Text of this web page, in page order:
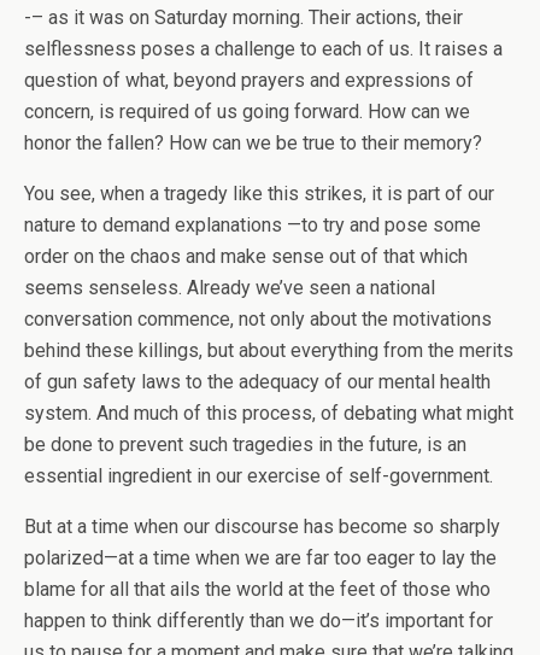
-– as it was on Saturday morning. Their actions, their
selflessness poses a challenge to each of us. It raises a
question of what, beyond prayers and expressions of
concern, is required of us going forward. How can we
honor the fallen? How can we be true to their memory?
You see, when a tragedy like this strikes, it is part of our
nature to demand explanations —to try and pose some
order on the chaos and make sense out of that which
seems senseless. Already we’ve seen a national
conversation commence, not only about the motivations
behind these killings, but about everything from the merits
of gun safety laws to the adequacy of our mental health
system. And much of this process, of debating what might
be done to prevent such tragedies in the future, is an
essential ingredient in our exercise of self-government.
But at a time when our discourse has become so sharply
polarized—at a time when we are far too eager to lay the
blame for all that ails the world at the feet of those who
happen to think differently than we do—it’s important for